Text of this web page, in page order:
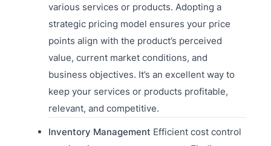
various services or products. Adopting a
strategic pricing model ensures your price
points align with the product’s perceived
value, current market conditions, and
business objectives. It’s an excellent way to
keep your services or products profitable,
relevant, and competitive.
Inventory Management Efficient cost control